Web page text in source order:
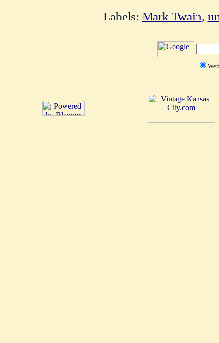
Labels: Mark Twain,
Web